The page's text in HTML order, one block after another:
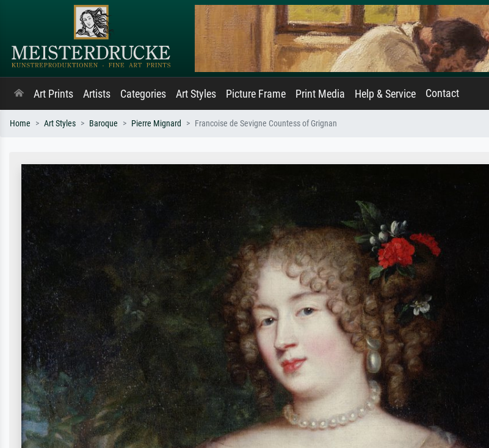
Art Prints Artists Categories Art Styles Picture Frame Print Media Help & Service Contact
Home Art Styles Baroque Pierre Mignard Francoise de Sevigne Countess of Grignan